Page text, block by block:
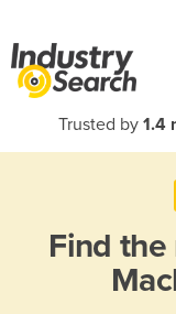
Trusted by 1.4
Find